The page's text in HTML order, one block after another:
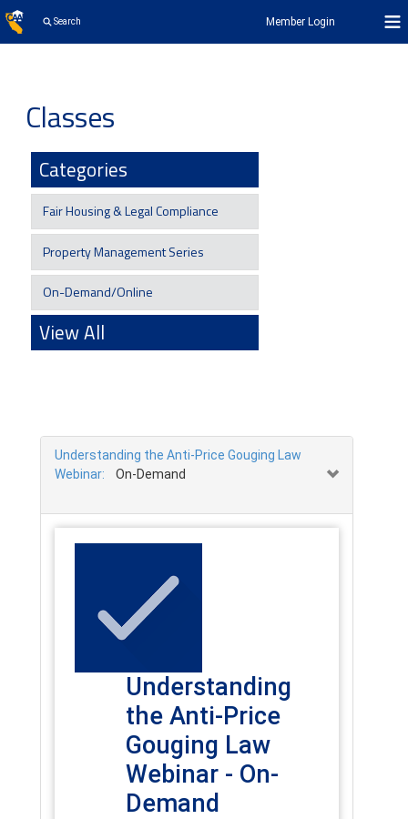
Search Member Login
Classes
Categories
Fair Housing & Legal Compliance
Property Management Series
On-Demand/Online
View All
Understanding the Anti-Price Gouging Law
Webinar:
On-Demand
Understanding
the Anti-Price
Gouging Law
Webinar - On-
Demand